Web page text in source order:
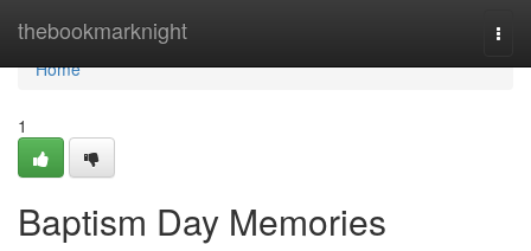
thebookmarknight
Home
Home
1
Baptism Day Memories